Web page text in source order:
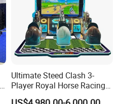
Ultimate Steed Clash 3-
Player Royal Horse Racing
Arcade Machine